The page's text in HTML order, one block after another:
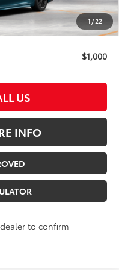
1/22
Absolutely None
$39,713
$1,000
US
INFO
to confirm